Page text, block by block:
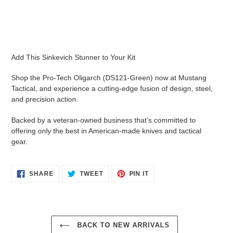
Add This Sinkevich Stunner to Your Kit
Shop the Pro-Tech Oligarch (DS121-Green) now at Mustang
Tactical, and experience a cutting-edge fusion of design, steel,
and precision action.
Backed by a veteran-owned business that’s committed to
offering only the best in American-made knives and tactical
gear.
SHARESHARE
ON
TWEETTWEET PIN ITPIN
BACK TO NEW ARRIVALS